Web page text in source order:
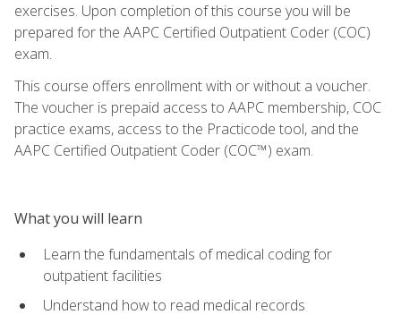
exercises. Upon completion of this course you will be
prepared for the AAPC Certified Outpatient Coder (COC)
exam.
This course offers enrollment with or without a voucher.
The voucher is prepaid access to AAPC membership, COC
practice exams, access to the Practicode tool, and the
AAPC Certified Outpatient Coder (COC™) exam.
What you will learn
Learn the fundamentals of medical coding for
outpatient facilities
Understand how to read medical records